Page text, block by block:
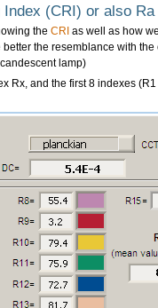
Index (CRI) or also Ra
the CRI as well as how
better the resemblance with
lamp)
Rx, and the first 8 indexes